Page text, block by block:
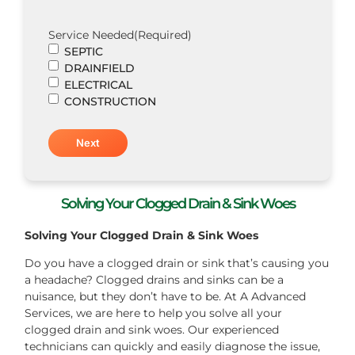
Service Needed(Required)
SEPTIC
DRAINFIELD
ELECTRICAL
CONSTRUCTION
Solving Your Clogged Drain & Sink Woes
Solving Your Clogged Drain & Sink Woes
Do you have a clogged drain or sink that’s causing you
a headache? Clogged drains and sinks can be a
nuisance, but they don’t have to be. At A Advanced
Services, we are here to help you solve all your
clogged drain and sink woes. Our experienced
technicians can quickly and easily diagnose the issue,